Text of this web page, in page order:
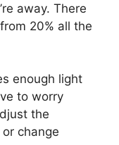
away. There
20% all the
enough light
to worry
the
change